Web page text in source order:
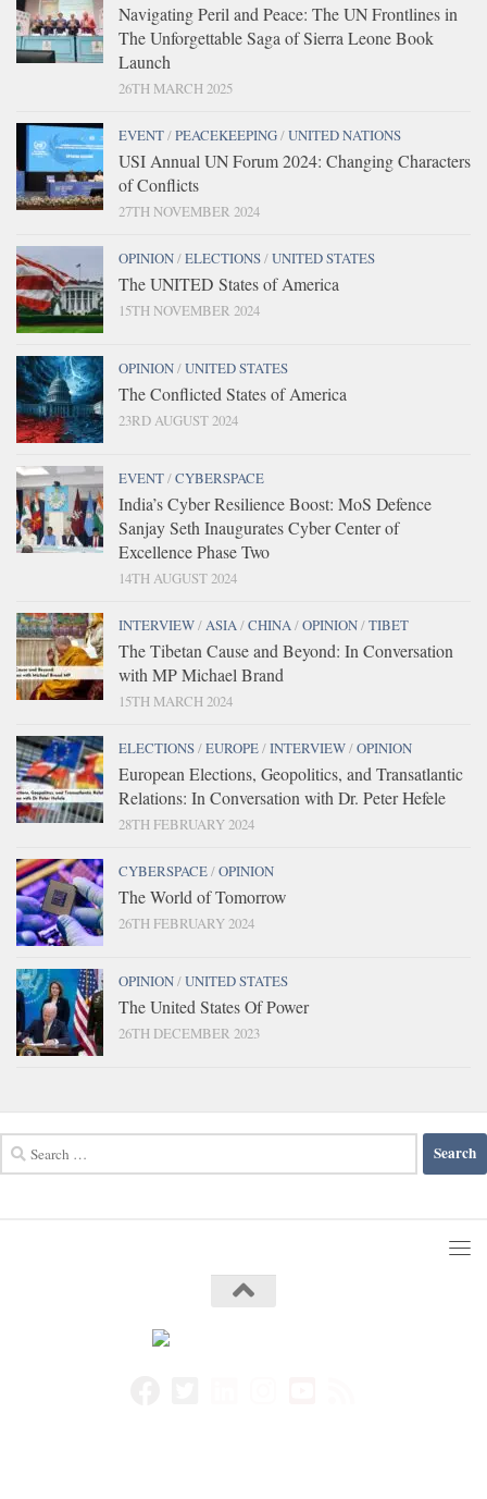
Navigating Peril and Peace: The UN Frontlines in
The Unforgettable Saga of Sierra Leone Book
Launch
26TH MARCH 2025
EVENT/PEACEKEEPING/UNITED NATIONS
USI Annual UN Forum 2024: Changing Characters
of Conflicts
27TH NOVEMBER 2024
OPINION/ELECTIONS/UNITED STATES
The UNITED States of America
15TH NOVEMBER 2024
OPINION/UNITED STATES
The Conflicted States of America
23RD AUGUST 2024
EVENT/CYBERSPACE
India’s Cyber Resilience Boost: MoS Defence
Sanjay Seth Inaugurates Cyber Center of
Excellence Phase Two
14TH AUGUST 2024
INTERVIEW/ASIA/CHINA/OPINION/TIBET
The Tibetan Cause and Beyond: In Conversation
with MP Michael Brand
15TH MARCH 2024
ELECTIONS/EUROPE/INTERVIEW/OPINION
European Elections, Geopolitics, and Transatlantic
Relations: In Conversation with Dr. Peter Hefele
28TH FEBRUARY 2024
CYBERSPACE/OPINION
The World of Tomorrow
26TH FEBRUARY 2024
OPINION/UNITED STATES
The United States Of Power
26TH DECEMBER 2023
for: